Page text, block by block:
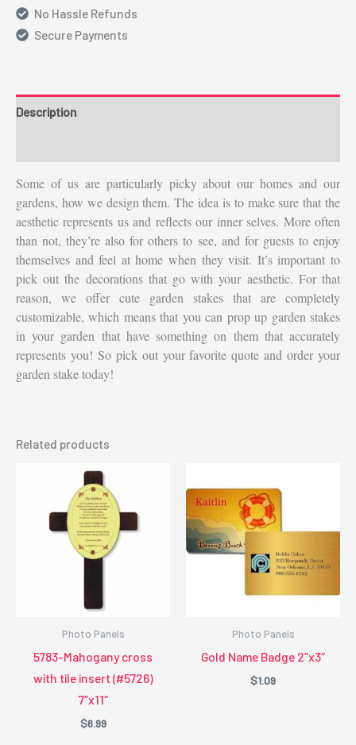
quantity
No Hassle Refunds
Secure Payments
Description
Some of us are particularly picky about our homes and our
gardens, how we design them. The idea is to make sure that the
aesthetic represents us and reflects our inner selves. More often
than not, they’re also for others to see, and for guests to enjoy
themselves and feel at home when they visit. It’s important to
pick out the decorations that go with your aesthetic. For that
reason, we offer cute garden stakes that are completely
customizable, which means that you can prop up garden stakes
in your garden that have something on them that accurately
represents you! So pick out your favorite quote and order your
garden stake today!
Related products
Photo Panels
5783-Mahogany cross
with tile insert (#5726)
7″x11″
$6.99
Photo Panels
Gold Name Badge 2″x3″
$1.09